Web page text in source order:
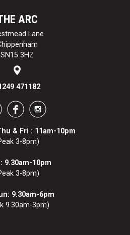
ARC
Lane
SN15 3HZ
471182
& Fri : 11am-10pm
3-8pm)
9.30am-10pm
3-8pm)
9.30am-6pm
9.30am-3pm)